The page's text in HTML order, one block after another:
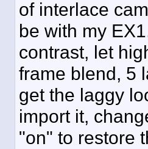
of interlace
be with my
contrast, let
frame blend, 5
get the laggy
import it,
"on" to restore